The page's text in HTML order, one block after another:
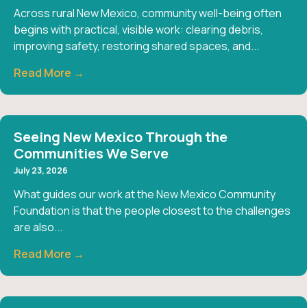
Across rural New Mexico, community well-being often
begins with practical, visible work: clearing debris,
improving safety, restoring shared spaces, and...
Read More →
Seeing New Mexico Through the
Communities We Serve
July 23, 2026
What guides our work at the New Mexico Community
Foundation is that the people closest to the challenges
are also...
Read More →